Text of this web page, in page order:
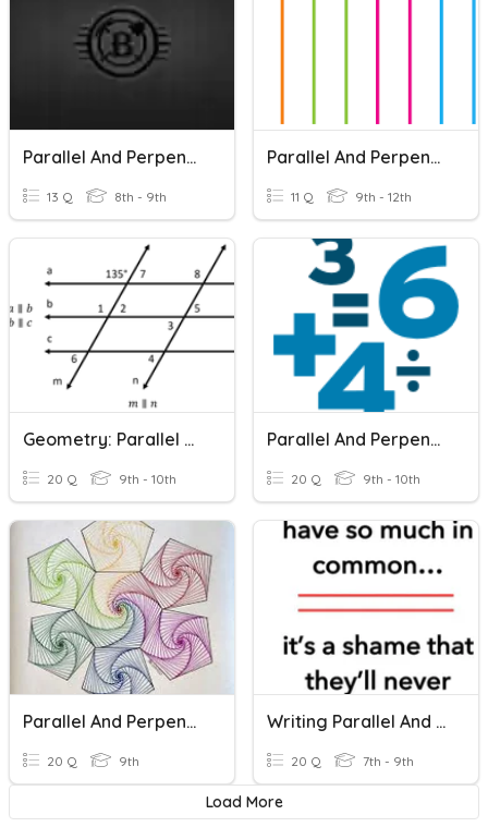
Parallel And Perpendicular Lines
13 Q 8th - 9th
Parallel And Perpendicular Lines
11 Q 9th - 12th
Geometry: Parallel And Perpendicular Lines
20 Q 9th - 10th
Parallel And Perpendicular Lines
20 Q 9th - 10th
Parallel And Perpendicular Lines
20 Q 9th
Writing Parallel And Perpendicular Lines
20 Q 7th - 9th
Load More